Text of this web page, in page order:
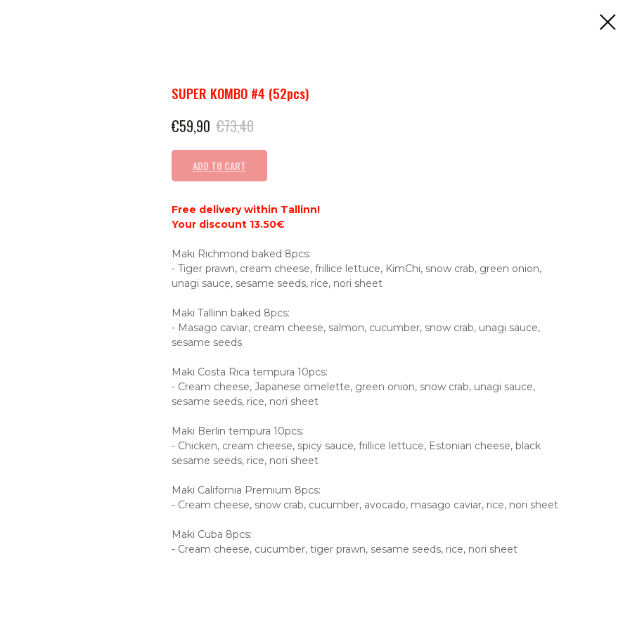
SUPER KOMBO #4 (52pcs)
€59,90 €73,40
ADD TO CART
Free delivery within Tallinn!
Your discount 13.50€
Maki Richmond baked 8pcs:
- Tiger prawn, cream cheese, frillice lettuce, KimChi, snow crab, green onion,
unagi sauce, sesame seeds, rice, nori sheet
Maki Tallinn baked 8pcs:
- Masago caviar, cream cheese, salmon, cucumber, snow crab, unagi sauce,
sesame seeds
Maki Costa Rica tempura 10pcs:
- Cream cheese, Japanese omelette, green onion, snow crab, unagi sauce,
sesame seeds, rice, nori sheet
Maki Berlin tempura 10pcs:
- Chicken, cream cheese, spicy sauce, frillice lettuce, Estonian cheese, black
sesame seeds, rice, nori sheet
Maki California Premium 8pcs:
- Cream cheese, snow crab, cucumber, avocado, masago caviar, rice, nori sheet
Maki Cuba 8pcs:
- Cream cheese, cucumber, tiger prawn, sesame seeds, rice, nori sheet